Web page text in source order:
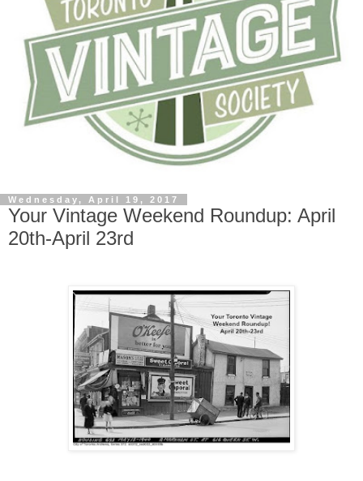
Wednesday, April 19, 2017
Your Vintage Weekend Roundup: April
20th-April 23rd